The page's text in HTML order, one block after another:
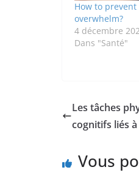
How to
overwhelm?
4 décembre
Dans "Santé"
Les tâches
cognitifs liés à
Vous